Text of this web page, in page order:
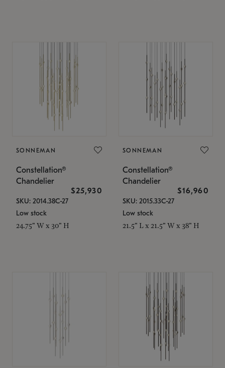
SONNEMAN
Constellation®
Chandelier
$25,930
SKU: 2014.38C-27
Low stock
24.75" W x 30" H
SONNEMAN
Constellation®
Chandelier
$16,960
SKU: 2015.33C-27
Low stock
21.5" L x 21.5" W x 38" H